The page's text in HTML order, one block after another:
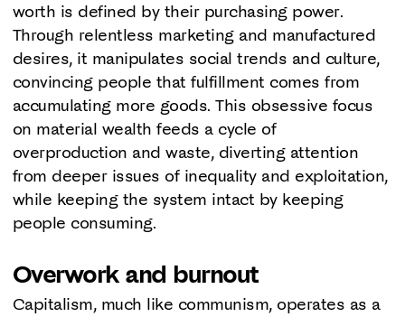
worth is defined by their purchasing power.
Through relentless marketing and manufactured
desires, it manipulates social trends and culture,
convincing people that fulfillment comes from
accumulating more goods. This obsessive focus
on material wealth feeds a cycle of
overproduction and waste, diverting attention
from deeper issues of inequality and exploitation,
while keeping the system intact by keeping
people consuming.
Overwork and burnout
Capitalism, much like communism, operates as a